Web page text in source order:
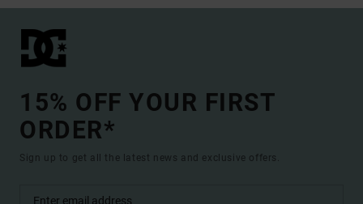
15% OFF YOUR FIRST
ORDER*
Sign up to get all the latest news and exclusive offers.